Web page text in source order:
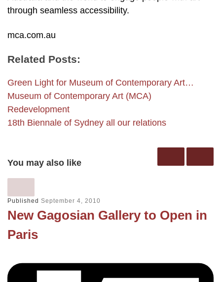
through seamless accessibility.
mca.com.au
Related Posts:
Green Light for Museum of Contemporary Art…
Museum of Contemporary Art (MCA)
Redevelopment
18th Biennale of Sydney all our relations
You may also like
Published September 4, 2010
New Gagosian Gallery to Open in
Paris